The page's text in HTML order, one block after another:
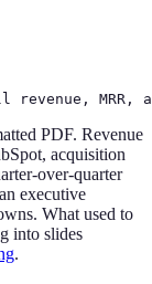
MRR,
PDF. Revenue
acquisition
over-quarter
executive
What used to
into slides
.